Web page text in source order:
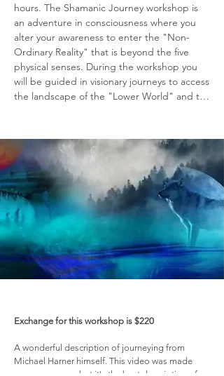
hours. The Shamanic Journey workshop is
an adventure in consciousness where you
alter your awareness to enter the "Non-
Ordinary Reality" that is beyond the five
physical senses. During the workshop you
will be guided in visionary journeys to access
the landscape of the "Lower World" and to
you. The techniques you learn can then be
used in your regular spiritual practice to
provide personal empowerment, new
insights and knowledge, and guidance
through practical situations of life.
​This class is taught by Tonia who is an
experienced Shamanic Practitioner, who has
received training from Shamans from the
United States, Chili, Africa and student of
Exchange for this workshop is $220
A wonderful description of journeying from
Michael Harner himself. This video was made